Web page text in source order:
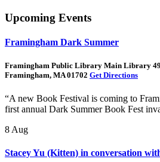
Upcoming Events
Framingham Dark Summer
Framingham Public Library Main Library
Framingham, MA 01702 Get Directions
“A new Book Festival is coming to
first annual Dark Summer Book Fest
8 Aug
Stacey Yu (Kitten) in conversation